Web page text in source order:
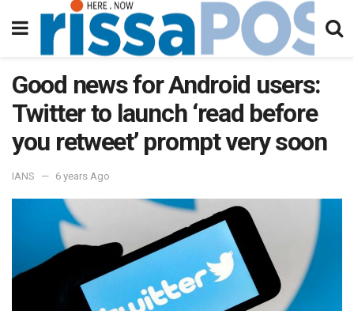
Good news for Android users:
Twitter to launch ‘read before
you retweet’ prompt very soon
IANS 6 years Ago